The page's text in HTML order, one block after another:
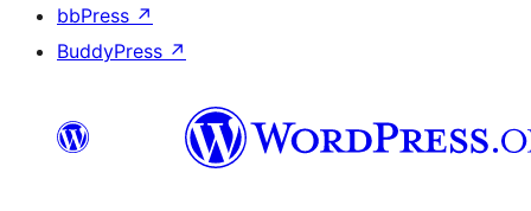
bbPress ↗
BuddyPress ↗